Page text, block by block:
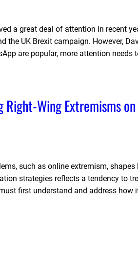
a great deal of attention in recent
UK Brexit campaign. However,
are popular, more attention needs
Wing Extremisms
such as online extremism,
strategies reflects a tendency to
first understand and address how